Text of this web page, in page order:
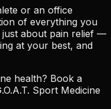
or an office
of everything you
just about pain relief —
at your best, and
health? Book a
Sport Medicine